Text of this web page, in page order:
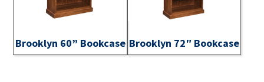
Brooklyn 60” Bookcase Brooklyn 72″ Bookcase